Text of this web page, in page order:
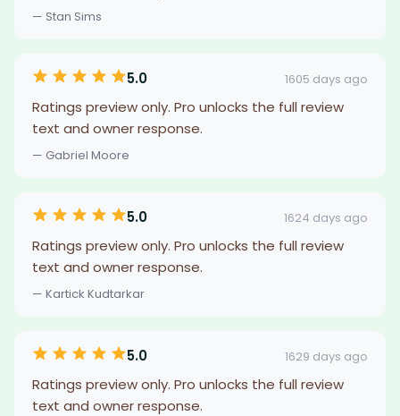
— Stan Sims
5.0 1605 days ago
Ratings preview only. Pro unlocks the full review
text and owner response.
— Gabriel Moore
5.0 1624 days ago
Ratings preview only. Pro unlocks the full review
text and owner response.
— Kartick Kudtarkar
5.0 1629 days ago
Ratings preview only. Pro unlocks the full review
text and owner response.